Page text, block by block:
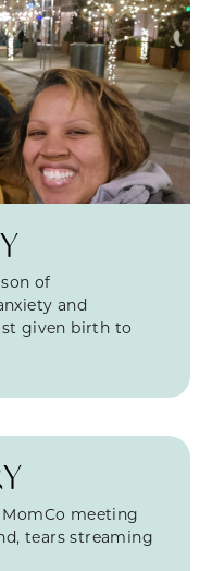
of
and
given birth to
meeting
tears streaming